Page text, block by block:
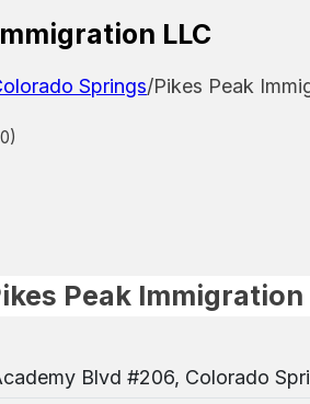
LLC
Springs/Pikes Peak
0
Peak Immigration
Blvd #206, Colorado